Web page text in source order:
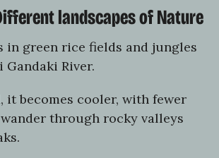
landscapes of Nature
in green rice fields and jungles
River.
it becomes cooler, with fewer
through rocky valleys